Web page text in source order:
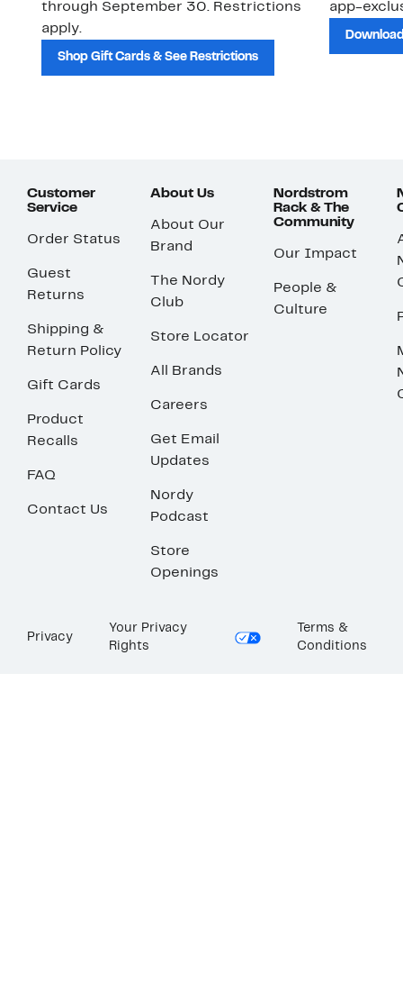
through September 30. Restrictions
apply.
Shop Gift Cards & See Restrictions
app-
Customer
Service
Order Status
Guest
Returns
Shipping &
Return Policy
Gift Cards
Product
Recalls
FAQ
Contact Us
About Us
About Our
Brand
The Nordy
Club
Store Locator
All Brands
Careers
Get Email
Updates
Nordy
Podcast
Store
Openings
Nordstrom
Rack & The
Community
Our Impact
People &
Culture
Privacy
Your Privacy
Rights
Terms &
Conditions